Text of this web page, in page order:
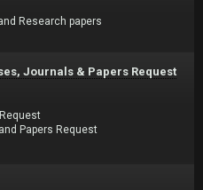
Research papers
Journals & Papers Request
Papers Request